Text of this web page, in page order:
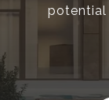
potential